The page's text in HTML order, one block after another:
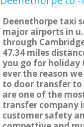
Deenethorpe taxi
major airports in
through
47.34 miles
you go for holiday
ever the reason
to door transfer
are one of the
transfer company
customer safety